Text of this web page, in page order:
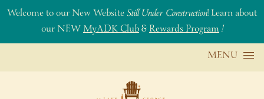
Welcome to our New WebsiteStill Under Construction! Learn about
our NEWMyADK Club&Rewards Program!
Skip to content MENU